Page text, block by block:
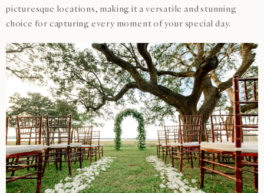
picturesque locations, making it a versatile and stunning
choice for capturing every moment of your special day.